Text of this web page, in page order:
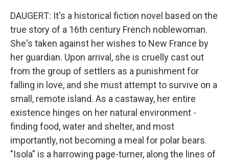
DAUGERT: It's a historical fiction novel based on the
true story of a 16th century French noblewoman.
She's taken against her wishes to New France by
her guardian. Upon arrival, she is cruelly cast out
from the group of settlers as a punishment for
falling in love, and she must attempt to survive on a
small, remote island. As a castaway, her entire
existence hinges on her natural environment -
finding food, water and shelter, and most
importantly, not becoming a meal for polar bears.
"Isola" is a harrowing page-turner, along the lines of